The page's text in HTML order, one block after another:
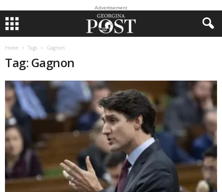
Advertisement
Home Tags Gagnon
Tag: Gagnon